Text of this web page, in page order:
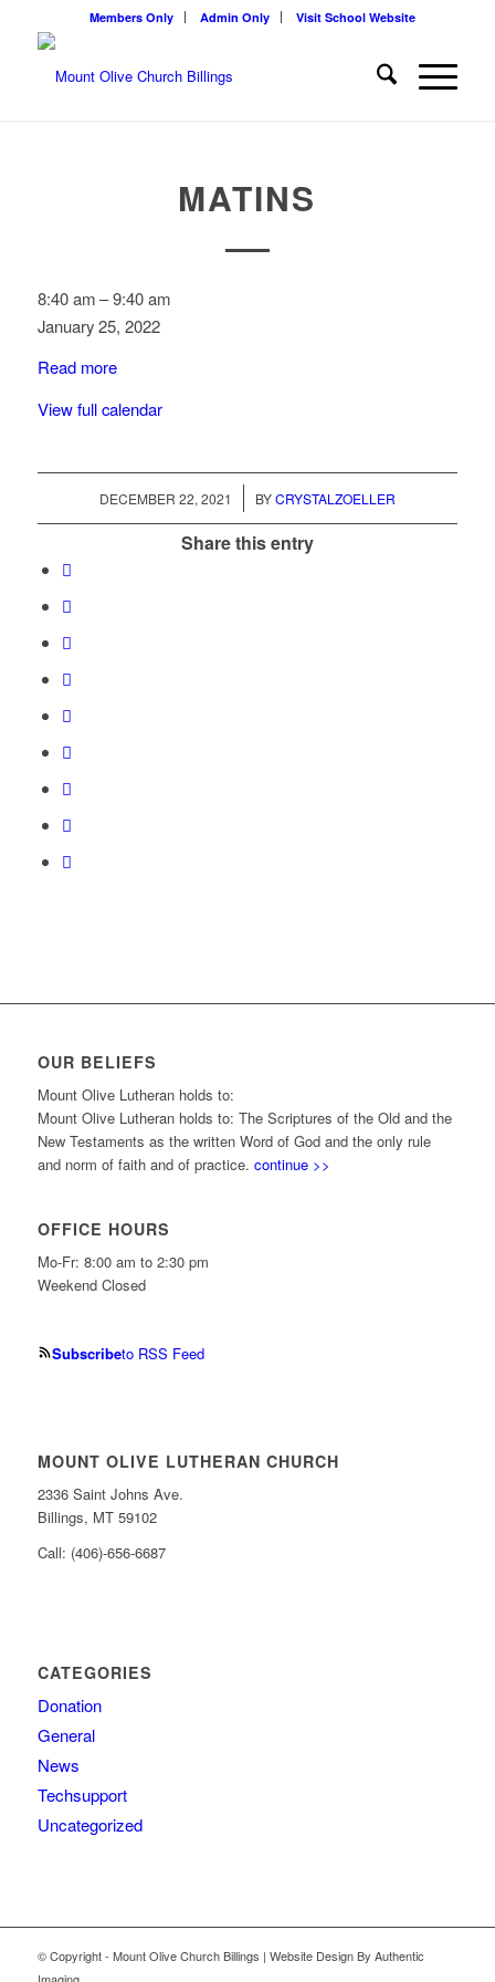
Members Only Admin Only Visit School Website
MATINS
Matins
8:40 am –9:40 am
January 25, 2022
Read more
View full calendar
DECEMBER 22, 2021
/ BYCRYSTALZOELLER
Share this entry
OUR BELIEFS
Mount Olive Lutheran holds to:
Mount Olive Lutheran holds to: The Scriptures of the Old and the
New Testaments as the written Word of God and the only rule
and norm of faith and of practice. continue >>
OFFICE HOURS
Mo-Fr: 8:00 am to 2:30 pm
Weekend Closed
Subscribeto RSS Feed
MOUNT OLIVE LUTHERAN CHURCH
2336 Saint Johns Ave.
Billings, MT 59102
Call: (406)-656-6687
CATEGORIES
Donation
General
News
Techsupport
Uncategorized
© Copyright - Mount Olive Church Billings | Website Design By Authentic